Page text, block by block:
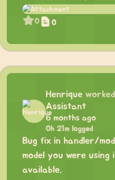
0 0
Henrique
Assistant
6 months ago
0h 21m logged
Bug fix in handler/
model you were using
available.